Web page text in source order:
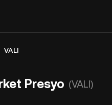
VALI
Presyo (VALI)